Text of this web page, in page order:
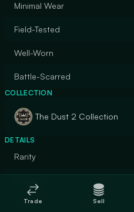
Minimal Wear
Field-Tested
Well-Worn
Battle-Scarred
COLLECTION
The Dust 2 Collection
DETAILS
Rarity
Finish
Trade Sell